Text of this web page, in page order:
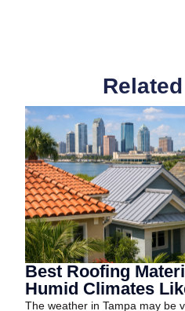
Best Roofing
Humid Climates
The weather in Tampa may be